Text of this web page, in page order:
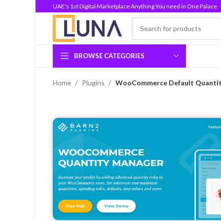
UAE's 1st Digital Marketplace Anything You need in One Palace
BROWSE CATEGORIES
Home Plugins WooCommerce Default